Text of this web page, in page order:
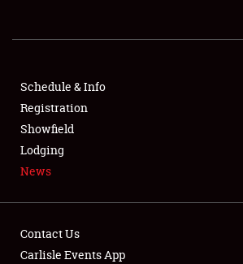
SHOWFIELD
FLEA MARKET & CAR CORRAL
SPONSORSHIP
LODGING
Schedule & Info
Registration
Showfield
Lodging
News
Contact Us
Carlisle Events App